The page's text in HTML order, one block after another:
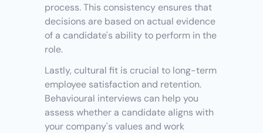
process. This consistency ensures that
decisions are based on actual evidence
of a candidate's ability to perform in the
role.
Lastly, cultural fit is crucial to long-term
employee satisfaction and retention.
Behavioural interviews can help you
assess whether a candidate aligns with
your company's values and work